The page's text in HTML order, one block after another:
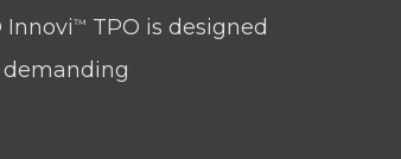
Innovi™ TPO is designed